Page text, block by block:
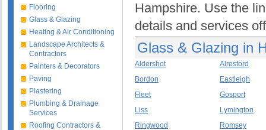
Hampshire. Use the
details and services
Glass & Glazing in
Aldershot
Alresford
Bordon
Eastleigh
Fleet
Gosport
Liss
Lymington
Ringwood
Romsey
Flooring
Glass & Glazing
Heating & Air Conditioning
Landscape Architects &
Contractors
Painters & Decorators
Paving
Plastering
Plumbing & Drainage
Services
Roofing Contractors &